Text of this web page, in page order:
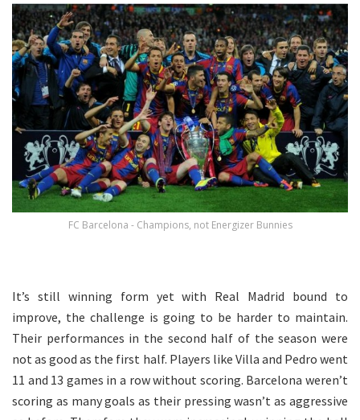
FC Barcelona - Champions, not Energizer Bunnies
It’s still winning form yet with Real Madrid bound to
improve, the challenge is going to be harder to maintain.
Their performances in the second half of the season were
not as good as the first half. Players like Villa and Pedro went
11 and 13 games in a row without scoring. Barcelona weren’t
scoring as many goals as their pressing wasn’t as aggressive